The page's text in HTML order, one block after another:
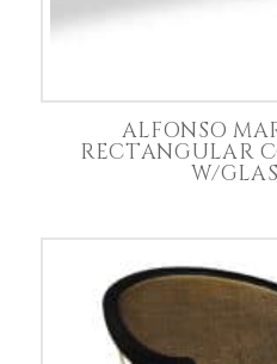
ALFONSO
RECTANGULAR
W/